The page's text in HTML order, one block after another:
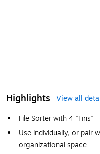
Highlights
View all
File Sorter with 4 "Fins"
Use individually, or pair
organizational space